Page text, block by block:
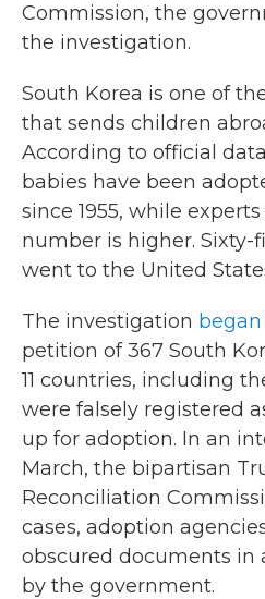
Commission, the
the investigation.
South Korea is one of
that sends children
According to official
babies have been
since 1955, while
number is higher. Sixty-
went to the United
The investigation
petition of 367 South
11 countries, including
were falsely registered
up for adoption. In an
March, the bipartisan
Reconciliation
cases, adoption
obscured documents in
by the government.